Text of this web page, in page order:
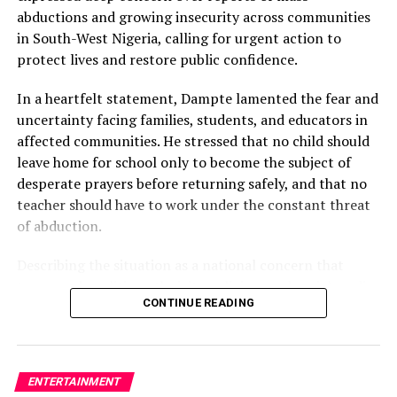
capable of igniting widespread debate.
WhatsApp
Facebook
Twitter
EmailLinkedIn
Share
abductions and growing insecurity across communities
in South-West Nigeria, calling for urgent action to
protect lives and restore public confidence.
In a heartfelt statement, Dampte lamented the fear and
uncertainty facing families, students, and educators in
affected communities. He stressed that no child should
leave home for school only to become the subject of
desperate prayers before returning safely, and that no
teacher should have to work under the constant threat
of abduction.
transcends politics, ethnicity, religion, and social media
debates, the entertainer emphasised that real lives and
“My heart is heavy over the reports of mass abductions
and the fear spreading across communities in South-
CONTINUE READING
ENTERTAINMENT